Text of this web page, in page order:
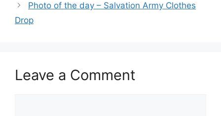
Photo of the day – Salvation Army Clothes
Drop
Leave a Comment